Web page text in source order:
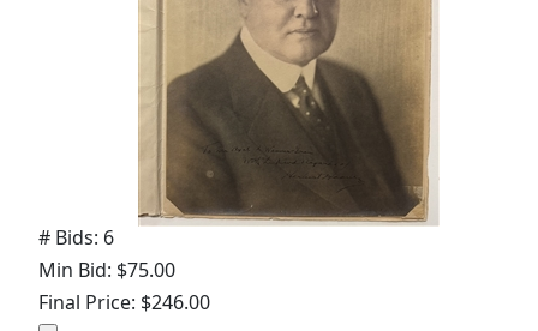
# Bids: 6
Min Bid: $75.00
Final Price: $246.00